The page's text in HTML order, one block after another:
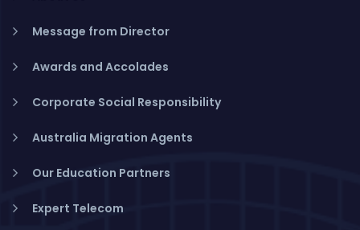
Message from Director
Awards and Accolades
Corporate Social Responsibility
Australia Migration Agents
Our Education Partners
Expert Telecom